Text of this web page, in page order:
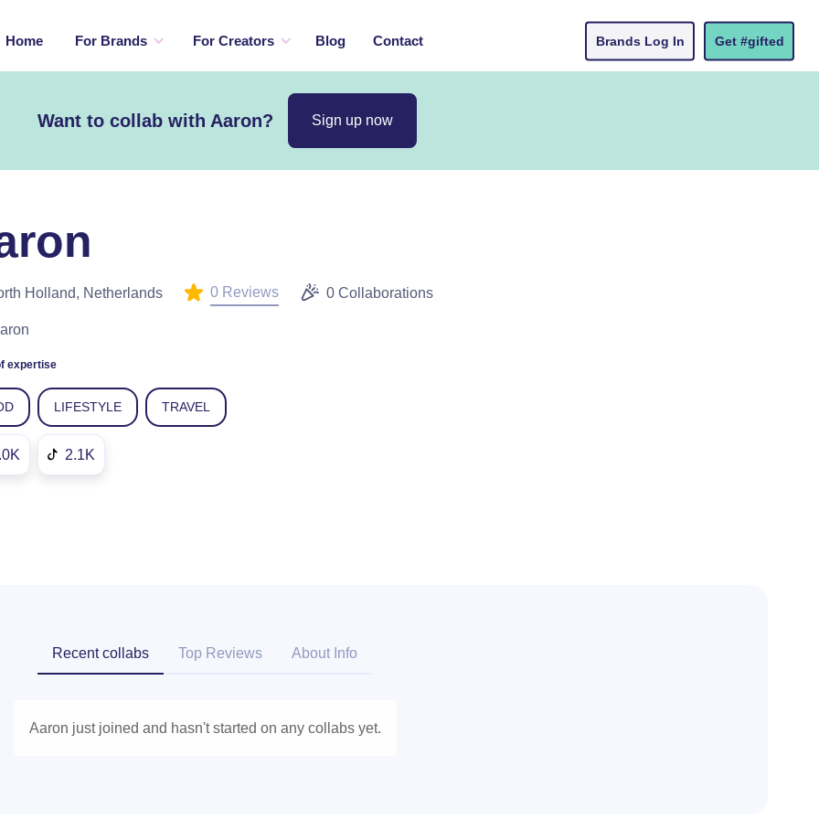
Home For Brands For Creators Blog Contact Brands Log In Get #gifted
Want to collab with Aaron? Sign up now
Holland, Netherlands 0 Reviews 0 Collaborations
expertise
LIFESTYLE TRAVEL
2.1K
Recent collabs Top Reviews About Info
Aaron just joined and hasn't started on any collabs yet.